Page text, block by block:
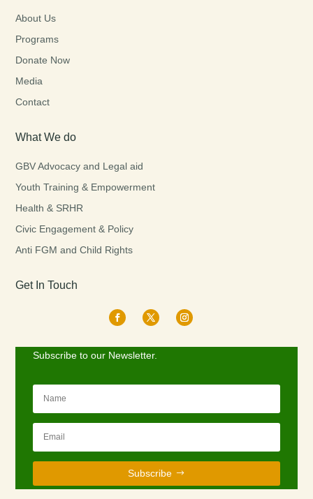
About Us
Programs
Donate Now
Media
Contact
What We do
GBV Advocacy and Legal aid
Youth Training & Empowerment
Health & SRHR
Civic Engagement & Policy
Anti FGM and Child Rights
Get In Touch
Subscribe to our Newsletter.
Subscribe